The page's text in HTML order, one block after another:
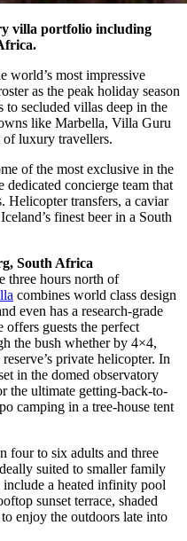
villa portfolio including
world’s most impressive
as the peak holiday season
to secluded villas deep in the
like Marbella, Villa Guru
of luxury travellers.
of the most exclusive in the
concierge team that
Helicopter transfers, a caviar
finest beer in a South
South Africa
three hours north of
combines world class design
even has a research-grade
offers guests the perfect
the bush whether by 4×4,
private helicopter. In
in the domed observatory
the ultimate getting-back-to-
camping in a tree-house tent
four to six adults and three
suited to smaller family
include a heated infinity pool
sunset terrace, shaded
enjoy the outdoors late into